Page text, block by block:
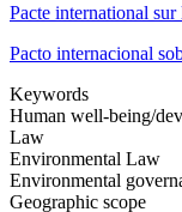
Pacte international
Pacto internacional
Keywords
Human well-being/
Law
Environmental Law
Environmental
Geographic scope